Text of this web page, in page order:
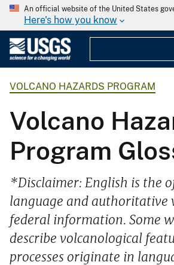
An official website of the United States
Here's how you know
VOLCANO HAZARDS PROGRAM
Volcano
Program
*Disclaimer: English is the
language and authoritative
federal information. Some
describe volcanological
processes originate in